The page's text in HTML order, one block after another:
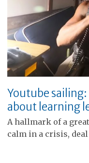
Youtube
about learning
A hallmark of a
calm in a crisis,